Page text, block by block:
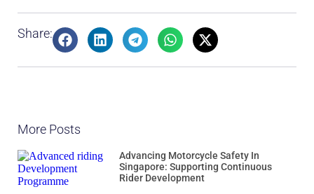
Share:
More Posts
Advancing Motorcycle Safety In
Singapore: Supporting Continuous
Rider Development